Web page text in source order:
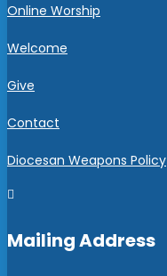
Online Worship
Welcome
Give
Contact
Diocesan Weapons Policy

Mailing Address